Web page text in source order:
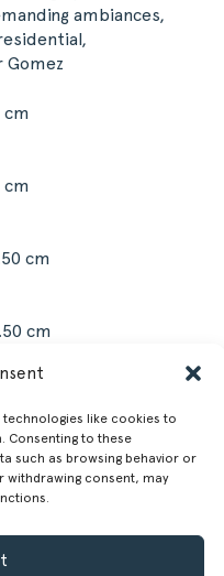
technologies like cookies to
Consenting to these
such as browsing behavior or
withdrawing consent, may
ambiances,
cm
cm
cm
cm